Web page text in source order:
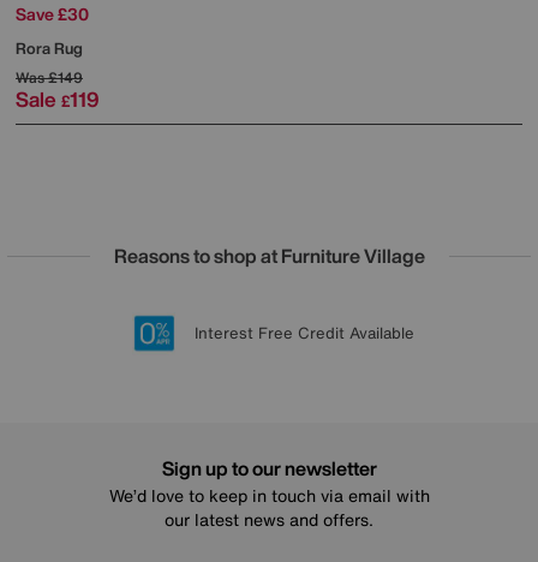
Save £30
Rora Rug
Was£149
Sale £119
Reasons to shop at Furniture Village
20 year Structural Guarantee
Lowest Price Promise on all brands
Sign up for £50 off
Interest Free Credit Available
Sign up to our newsletter
We’d love to keep in touch via email with
our latest news and offers.